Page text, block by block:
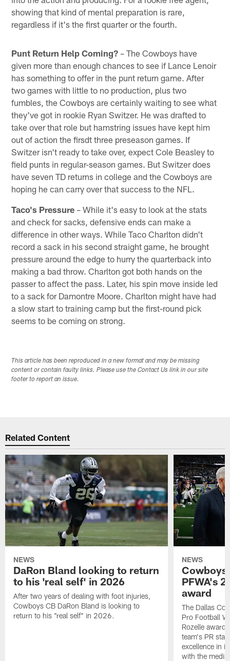
showing that kind of mental preparation is rare,
regardless if it's the first quarter or the fourth.
Punt Return Help Coming? – The Cowboys have
given more than enough chances to see if Lance Lenoir
has something to offer in the punt return game. After
two games with little to no production, plus two
fumbles, the Cowboys are certainly waiting to see what
they've got in rookie Ryan Switzer. He was drafted to
take over that role but hamstring issues have kept him
out of action the firsdt three preseason games. If
Switzer isn't ready to take over, expect Cole Beasley to
field punts in regular-season games. But Switzer does
have seven TD returns in college and the Cowboys are
hoping he can carry over that success to the NFL.
Taco's Pressure – While it's easy to look at the stats
and check for sacks, defensive ends can make a
difference in other ways. While Taco Charlton didn't
record a sack in his second straight game, he brought
pressure around the edge to hurry the quarterback into
making a bad throw. Charlton got both hands on the
passer to affect the pass. Later, his spin move inside led
to a sack for Damontre Moore. Charlton might have had
a slow start to training camp but the first-round pick
seems to be coming on strong.
This article has been reproduced in a new format and may be missing
content or contain faulty links. Please use the Contact Us link in our site
footer to report an issue.
Related Content
NEWS
DaRon Bland looking to return
to his 'real self' in 2026
After two years of dealing with foot injuries,
Cowboys CB DaRon Bland is looking to
return to his "real self" in 2026.
NEWS
Cowboys
PFWA's
award
The Dallas
Pro Football
Rozelle
team's PR
excellence in
with the media.